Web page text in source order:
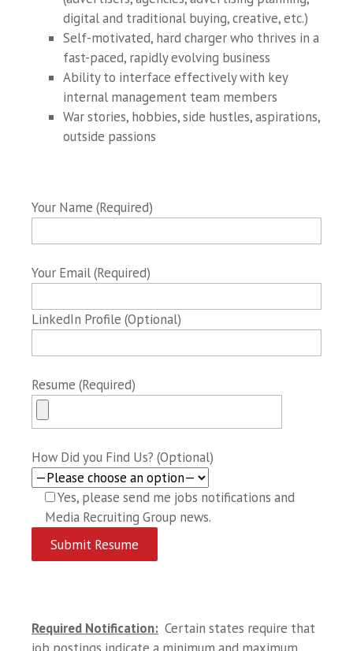
digital and traditional buying, creative, etc.)
Self-motivated, hard charger who thrives in a
fast-paced, rapidly evolving business
Ability to interface effectively with key
internal management team members
War stories, hobbies, side hustles, aspirations,
outside passions
Your Name (Required)
Your Email (Required)
LinkedIn Profile (Optional)
Resume (Required)
How Did you Find Us? (Optional)
Yes, please send me jobs notifications and
Media Recruiting Group news.
Required Notification: Certain states require that